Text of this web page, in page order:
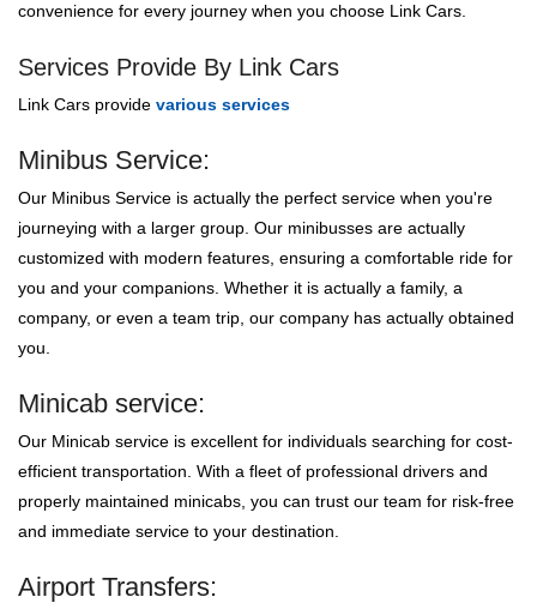
convenience for every journey when you choose Link Cars.
Services Provide By Link Cars
Link Cars provide various services
Minibus Service:
Our Minibus Service is actually the perfect service when you're
journeying with a larger group. Our minibusses are actually
customized with modern features, ensuring a comfortable ride for
you and your companions. Whether it is actually a family, a
company, or even a team trip, our company has actually obtained
you.
Minicab service:
Our Minicab service is excellent for individuals searching for cost-
efficient transportation. With a fleet of professional drivers and
properly maintained minicabs, you can trust our team for risk-free
and immediate service to your destination.
Airport Transfers: